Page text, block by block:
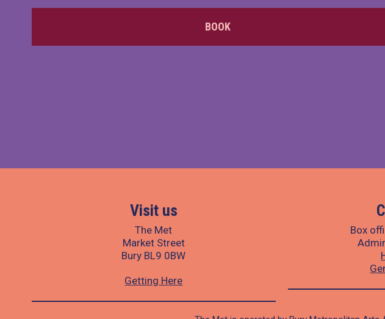
BOOK
Visit us
The Met
Market Street
Bury BL9 0BW
Getting Here
Box